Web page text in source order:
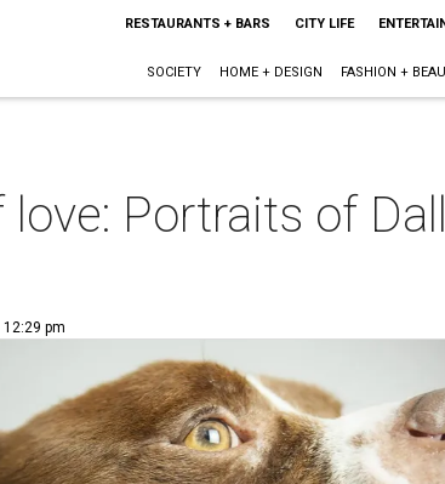
RESTAURANTS + BARS CITY LIFE
SOCIETY HOME + DESIGN FASHION +
Portraits of
12:29 pm